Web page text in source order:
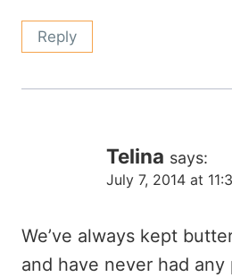
Reply
Telina says:
July 7, 2014 at
We’ve always kept
and have never had